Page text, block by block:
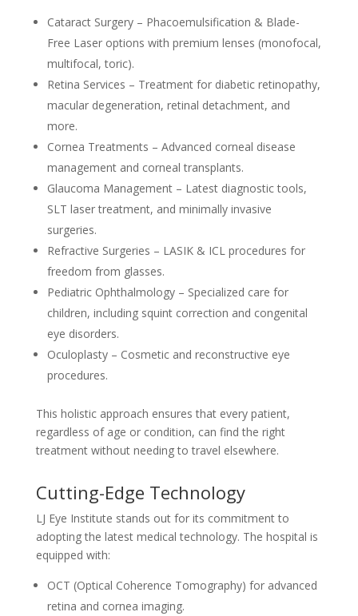
Cataract Surgery – Phacoemulsification & Blade-
Free Laser options with premium lenses (monofocal,
multifocal, toric).
Retina Services – Treatment for diabetic retinopathy,
macular degeneration, retinal detachment, and
more.
Cornea Treatments – Advanced corneal disease
management and corneal transplants.
Glaucoma Management – Latest diagnostic tools,
SLT laser treatment, and minimally invasive
surgeries.
Refractive Surgeries – LASIK & ICL procedures for
freedom from glasses.
Pediatric Ophthalmology – Specialized care for
children, including squint correction and congenital
eye disorders.
Oculoplasty – Cosmetic and reconstructive eye
procedures.
This holistic approach ensures that every patient,
regardless of age or condition, can find the right
treatment without needing to travel elsewhere.
Cutting-Edge Technology
LJ Eye Institute stands out for its commitment to
adopting the latest medical technology. The hospital is
equipped with:
OCT (Optical Coherence Tomography) for advanced
retina and cornea imaging.